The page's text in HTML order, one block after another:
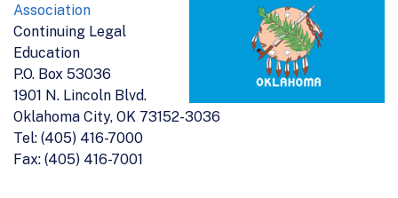
Association
Continuing Legal
Education
P.O. Box 53036
1901 N. Lincoln Blvd.
Oklahoma City, OK 73152-3036
Tel: (405) 416-7000
Fax: (405) 416-7001